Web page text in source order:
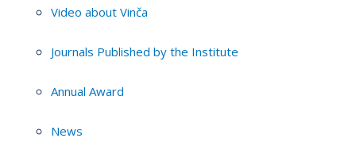
Video about Vinča
Journals Published by the Institute
Annual Award
News